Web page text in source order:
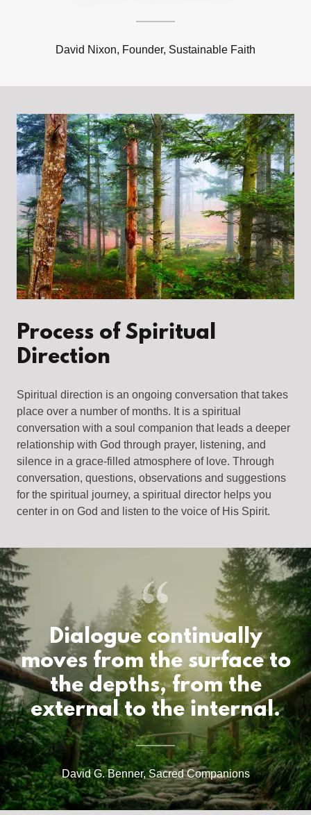
David Nixon, Founder, Sustainable Faith
Process of Spiritual
Direction
Spiritual direction is an ongoing conversation that takes
place over a number of months. It is a spiritual
conversation with a soul companion that leads a deeper
relationship with God through prayer, listening, and
silence in a grace-filled atmosphere of love. Through
conversation, questions, observations and suggestions
for the spiritual journey, a spiritual director helps you
center in on God and listen to the voice of His Spirit.
Dialogue continually
moves from the surface to
the depths, from the
external to the internal.
David G. Benner, Sacred Companions